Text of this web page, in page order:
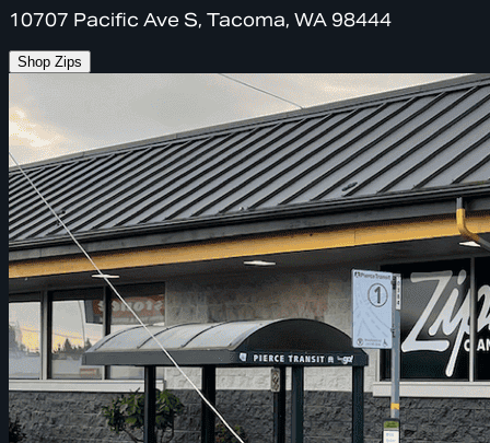
10707 Pacific Ave S, Tacoma, WA 98444
Shop Zips